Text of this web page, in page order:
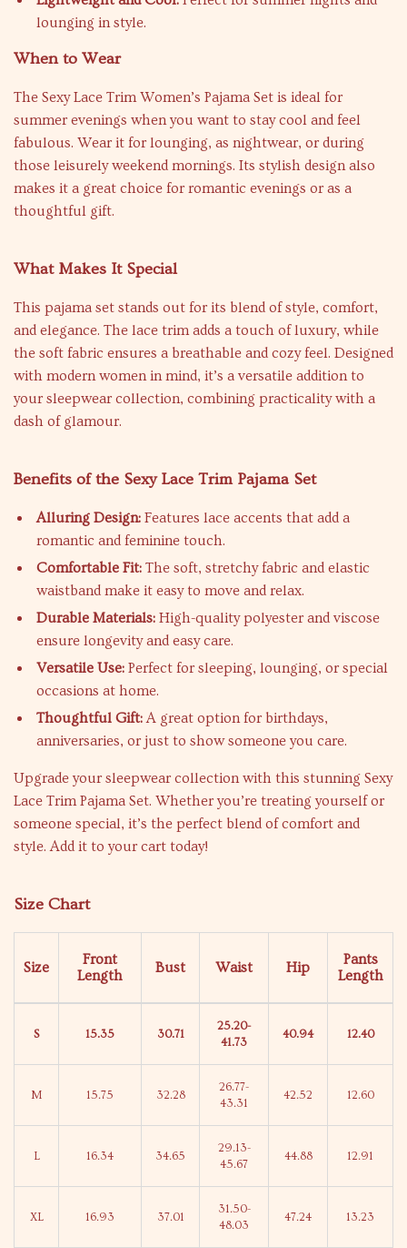
lounging in style.
When to Wear
The Sexy Lace Trim Women’s Pajama Set is ideal for
summer evenings when you want to stay cool and feel
fabulous. Wear it for lounging, as nightwear, or during
those leisurely weekend mornings. Its stylish design also
makes it a great choice for romantic evenings or as a
thoughtful gift.
What Makes It Special
This pajama set stands out for its blend of style, comfort,
and elegance. The lace trim adds a touch of luxury, while
the soft fabric ensures a breathable and cozy feel. Designed
with modern women in mind, it’s a versatile addition to
your sleepwear collection, combining practicality with a
dash of glamour.
Benefits of the Sexy Lace Trim Pajama Set
Alluring Design: Features lace accents that add a
romantic and feminine touch.
Comfortable Fit: The soft, stretchy fabric and elastic
waistband make it easy to move and relax.
Durable Materials: High-quality polyester and viscose
ensure longevity and easy care.
Versatile Use: Perfect for sleeping, lounging, or special
occasions at home.
Thoughtful Gift:A great option for birthdays,
anniversaries, or just to show someone you care.
Upgrade your sleepwear collection with this stunning Sexy
Lace Trim Pajama Set. Whether you’re treating yourself or
someone special, it’s the perfect blend of comfort and
style. Add it to your cart today!
Size Chart
Size
Front
Length
Bust Waist Hip
Pants
Length
S 15.35 30.71
25.20-
41.73
40.94 12.40
M 15.75 32.28
26.77-
43.31
42.52 12.60
L 16.34 34.65
29.13-
45.67
44.88 12.91
XL 16.93 37.01
31.50-
48.03
47.24 13.23